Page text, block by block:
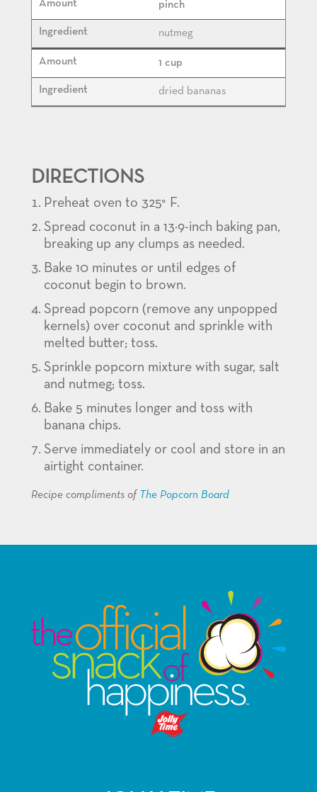
pinch
nutmeg
1 cup
dried bananas
DIRECTIONS
Preheat oven to 325° F.
Spread coconut in a 13×9-inch baking pan,
breaking up any clumps as needed.
Bake 10 minutes or until edges of
coconut begin to brown.
Spread popcorn (remove any unpopped
kernels) over coconut and sprinkle with
melted butter; toss.
Sprinkle popcorn mixture with sugar, salt
and nutmeg; toss.
Bake 5 minutes longer and toss with
banana chips.
Serve immediately or cool and store in an
airtight container.
Recipe compliments of The Popcorn Board